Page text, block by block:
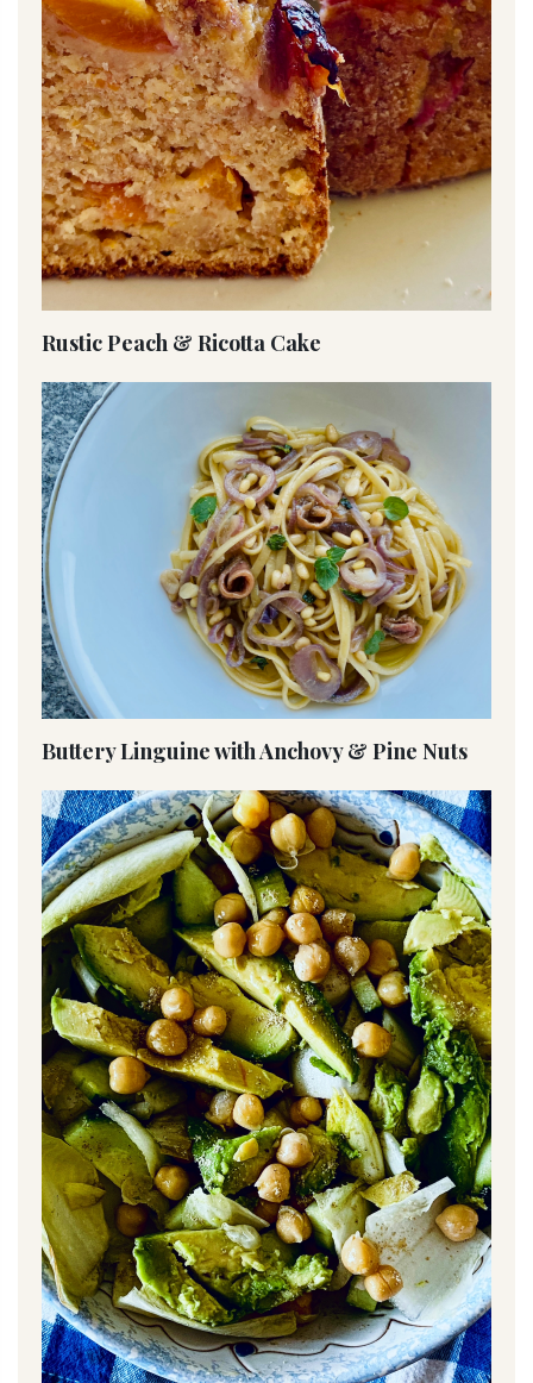
Rustic Peach & Ricotta Cake
Buttery Linguine with Anchovy & Pine Nuts